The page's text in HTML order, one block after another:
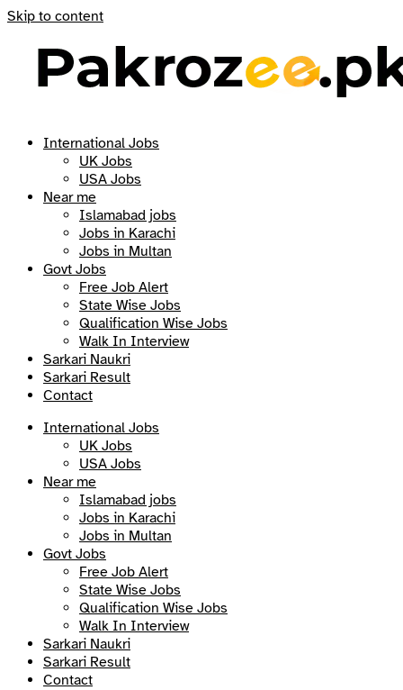
Skip to content
International Jobs
UK Jobs
USA Jobs
Near me
Islamabad jobs
Jobs in Karachi
Jobs in Multan
Govt Jobs
Free Job Alert
State Wise Jobs
Qualification Wise Jobs
Walk In Interview
Sarkari Naukri
Sarkari Result
Contact
International Jobs
UK Jobs
USA Jobs
Near me
Islamabad jobs
Jobs in Karachi
Jobs in Multan
Govt Jobs
Free Job Alert
State Wise Jobs
Qualification Wise Jobs
Walk In Interview
Sarkari Naukri
Sarkari Result
Contact